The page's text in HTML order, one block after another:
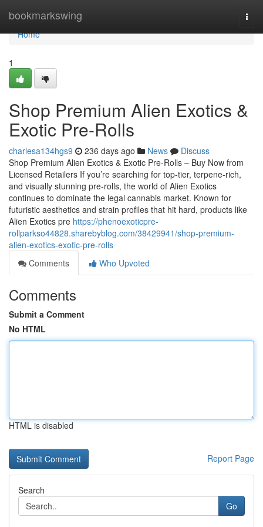
bookmarkswing
Home
Home
1
Shop Premium Alien Exotics &
Exotic Pre-Rolls
charlesa134hgs9 236 days ago News
Discuss
Shop Premium Alien Exotics & Exotic Pre-Rolls – Buy Now from
Licensed Retailers If you’re searching for top-tier, terpene-rich,
and visually stunning pre-rolls, the world of Alien Exotics
continues to dominate the legal cannabis market. Known for
futuristic aesthetics and strain profiles that hit hard, products like
Alien Exotics pre https://phenoexoticpre-
rollparkso44828.sharebyblog.com/38429941/shop-premium-
alien-exotics-exotic-pre-rolls
Comments
Who Upvoted
Comments
Submit a Comment
No HTML
HTML is disabled
Report Page
Search
Go